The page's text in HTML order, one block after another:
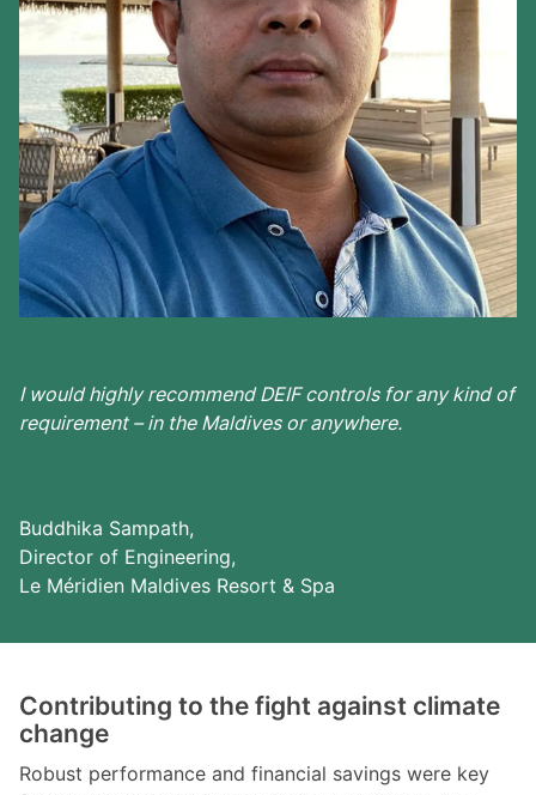
I would highly recommend DEIF controls for any kind of
requirement – in the Maldives or anywhere.
Buddhika Sampath,
Director of Engineering,
Le Méridien Maldives Resort & Spa
Contributing to the fight against climate
change
Robust performance and financial savings were key